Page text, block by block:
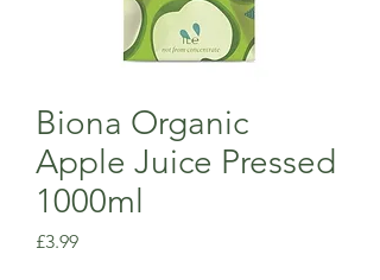
Biona Organic
Apple Juice Pressed
1000ml
£3.99Price